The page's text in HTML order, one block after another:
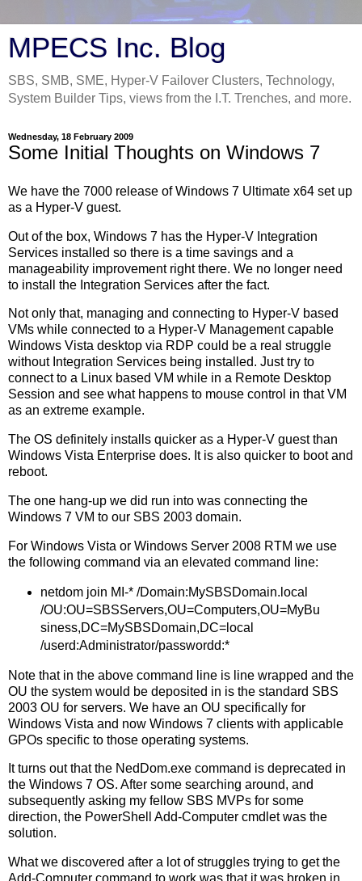
MPECS Inc. Blog
SBS, SMB, SME, Hyper-V Failover Clusters, Technology,
System Builder Tips, views from the I.T. Trenches, and more.
Wednesday, 18 February 2009
Some Initial Thoughts on Windows 7
We have the 7000 release of Windows 7 Ultimate x64 set up
as a Hyper-V guest.
Out of the box, Windows 7 has the Hyper-V Integration
Services installed so there is a time savings and a
manageability improvement right there. We no longer need
to install the Integration Services after the fact.
Not only that, managing and connecting to Hyper-V based
VMs while connected to a Hyper-V Management capable
Windows Vista desktop via RDP could be a real struggle
without Integration Services being installed. Just try to
connect to a Linux based VM while in a Remote Desktop
Session and see what happens to mouse control in that VM
as an extreme example.
The OS definitely installs quicker as a Hyper-V guest than
Windows Vista Enterprise does. It is also quicker to boot and
reboot.
The one hang-up we did run into was connecting the
Windows 7 VM to our SBS 2003 domain.
For Windows Vista or Windows Server 2008 RTM we use
the following command via an elevated command line:
netdom join MI-* /Domain:MySBSDomain.local
/OU:OU=SBSServers,OU=Computers,OU=MyBu
siness,DC=MySBSDomain,DC=local
/userd:Administrator/passwordd:*
Note that in the above command line is line wrapped and the
OU the system would be deposited in is the standard SBS
2003 OU for servers. We have an OU specifically for
Windows Vista and now Windows 7 clients with applicable
GPOs specific to those operating systems.
It turns out that the NedDom.exe command is deprecated in
the Windows 7 OS. After some searching around, and
subsequently asking my fellow SBS MVPs for some
direction, the PowerShell Add-Computer cmdlet was the
solution.
What we discovered after a lot of struggles trying to get the